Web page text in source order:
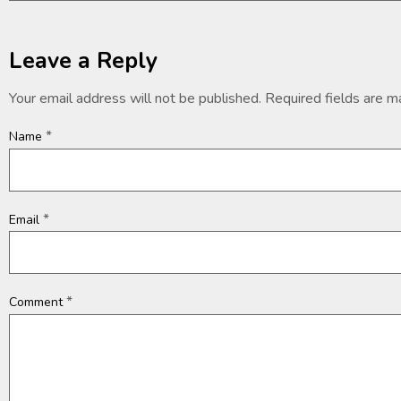
Leave a Reply
Your email address will not be published. Required fields are
Name *
Email *
Comment*